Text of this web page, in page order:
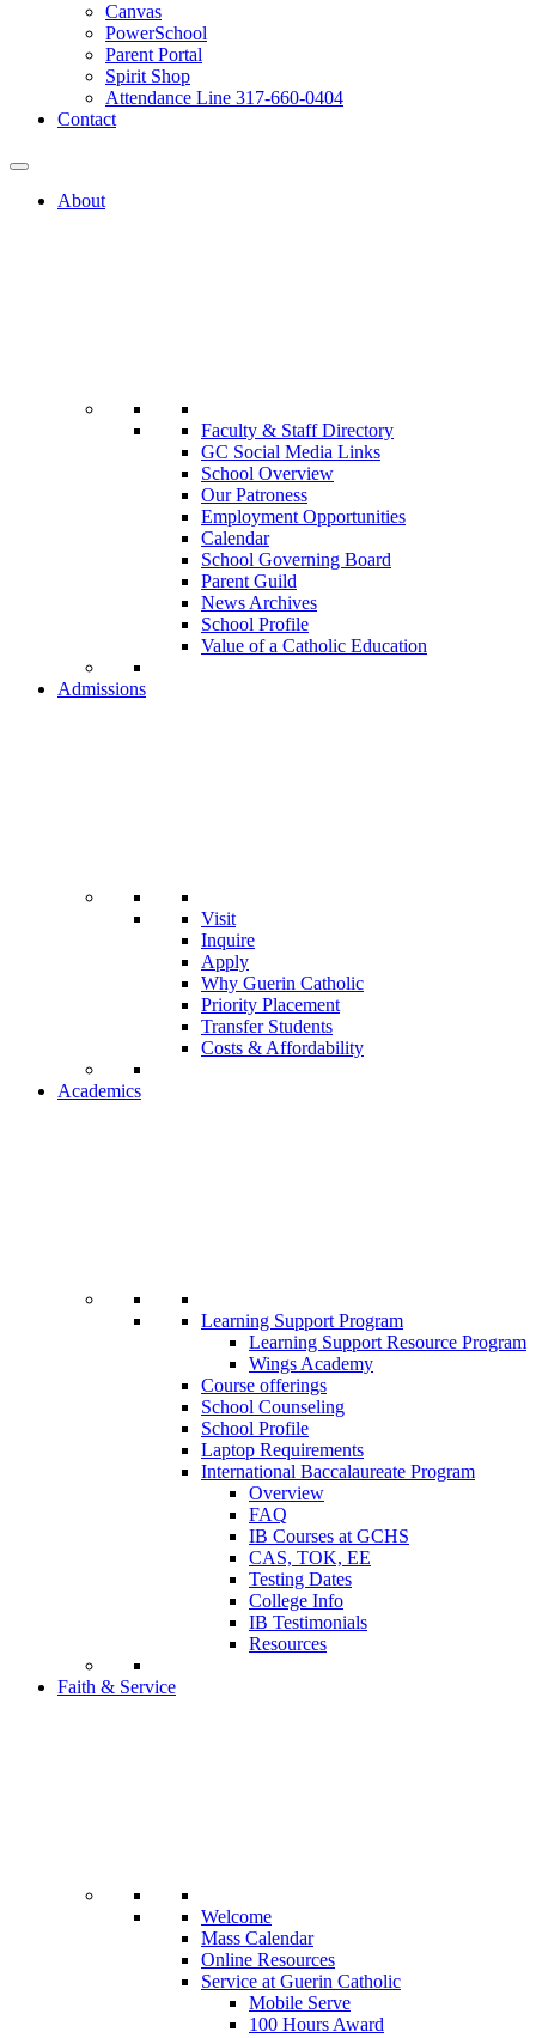
Canvas
PowerSchool
Parent Portal
Spirit Shop
Attendance Line 317-660-0404
Contact
About
Faculty & Staff Directory
GC Social Media Links
School Overview
Our Patroness
Employment Opportunities
Calendar
School Governing Board
Parent Guild
News Archives
School Profile
Value of a Catholic Education
Admissions
Visit
Inquire
Apply
Why Guerin Catholic
Priority Placement
Transfer Students
Costs & Affordability
Academics
Learning Support Program
Learning Support Resource Program
Wings Academy
Course offerings
School Counseling
School Profile
Laptop Requirements
International Baccalaureate Program
Overview
FAQ
IB Courses at GCHS
CAS, TOK, EE
Testing Dates
College Info
IB Testimonials
Resources
Faith & Service
Welcome
Mass Calendar
Online Resources
Service at Guerin Catholic
Mobile Serve
100 Hours Award